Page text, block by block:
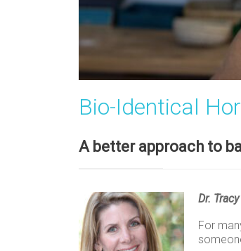
Bio-Identical
A better approach to
Dr.
For